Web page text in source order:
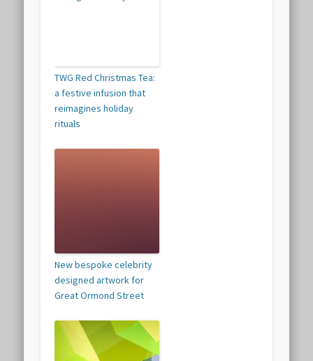
TWG Red Christmas Tea:
a festive infusion that
reimagines holiday
rituals
New bespoke celebrity
designed artwork for
Great Ormond Street